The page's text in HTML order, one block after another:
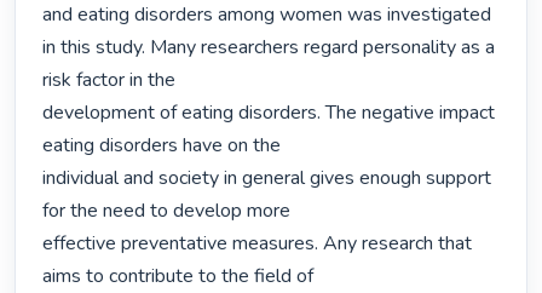
and eating disorders among women was investigated
in this study. Many researchers regard personality as a
risk factor in the
development of eating disorders. The negative impact
eating disorders have on the
individual and society in general gives enough support
for the need to develop more
effective preventative measures. Any research that
aims to contribute to the field of